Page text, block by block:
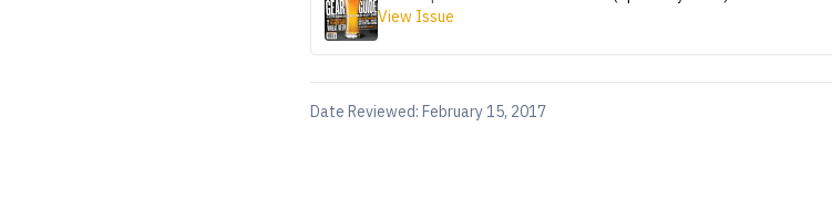
View Issue
Date Reviewed: February 15, 2017